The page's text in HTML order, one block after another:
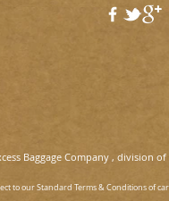
Baggage Company , division of
to our Standard Terms & Conditions of